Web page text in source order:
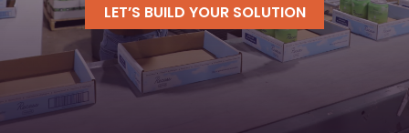
LET’S BUILD YOUR SOLUTION